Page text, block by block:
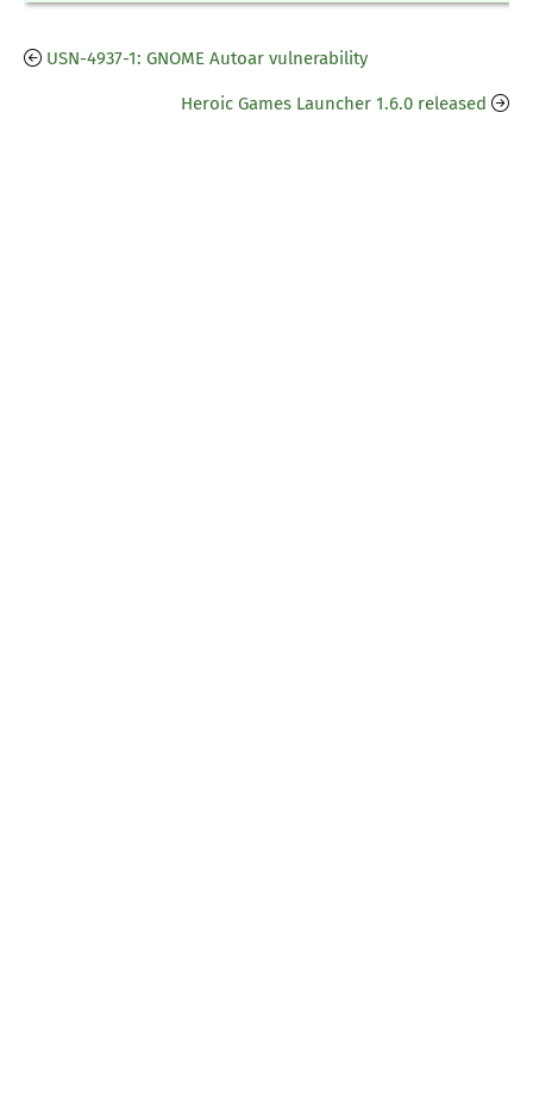
USN-4937-1: GNOME Autoar vulnerability
Heroic Games Launcher 1.6.0 released